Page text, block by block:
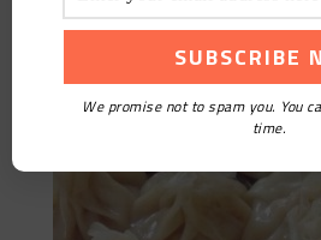
The Sumai in
We promise not to spam you. You
time.